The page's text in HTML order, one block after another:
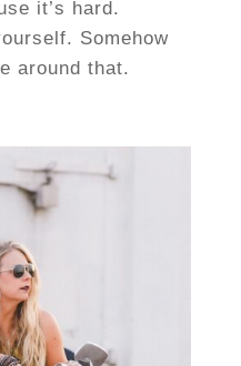
it’s hard.
Somehow
around that.